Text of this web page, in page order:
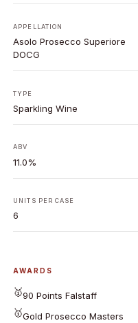
APPELLATION
Asolo Prosecco Superiore
DOCG
TYPE
Sparkling Wine
ABV
11.0%
UNITS PER CASE
6
AWARDS
🥇90 Points Falstaff
🥇Gold Prosecco Masters